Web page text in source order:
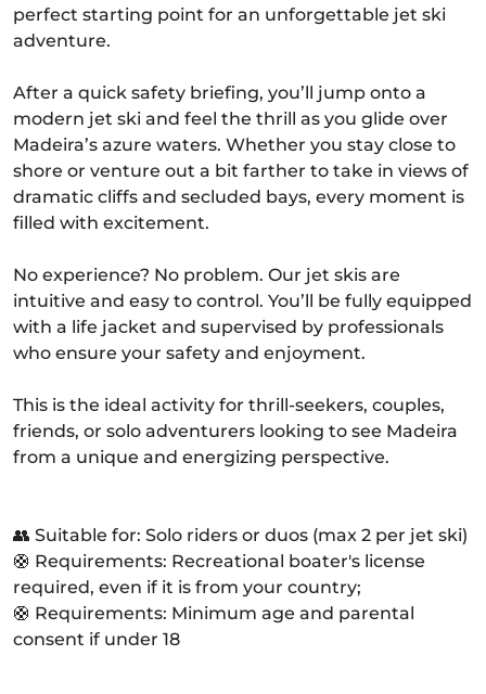
perfect starting point for an unforgettable jet ski
adventure.
After a quick safety briefing, you’ll jump onto a
modern jet ski and feel the thrill as you glide over
Madeira’s azure waters. Whether you stay close to
shore or venture out a bit farther to take in views of
dramatic cliffs and secluded bays, every moment is
filled with excitement.
No experience? No problem. Our jet skis are
intuitive and easy to control. You’ll be fully equipped
with a life jacket and supervised by professionals
who ensure your safety and enjoyment.
This is the ideal activity for thrill-seekers, couples,
friends, or solo adventurers looking to see Madeira
from a unique and energizing perspective.
👥 Suitable for: Solo riders or duos (max 2 per jet ski)
🛟 Requirements: Recreational boater's license
required, even if it is from your country;
🛟 Requirements: Minimum age and parental
consent if under 18